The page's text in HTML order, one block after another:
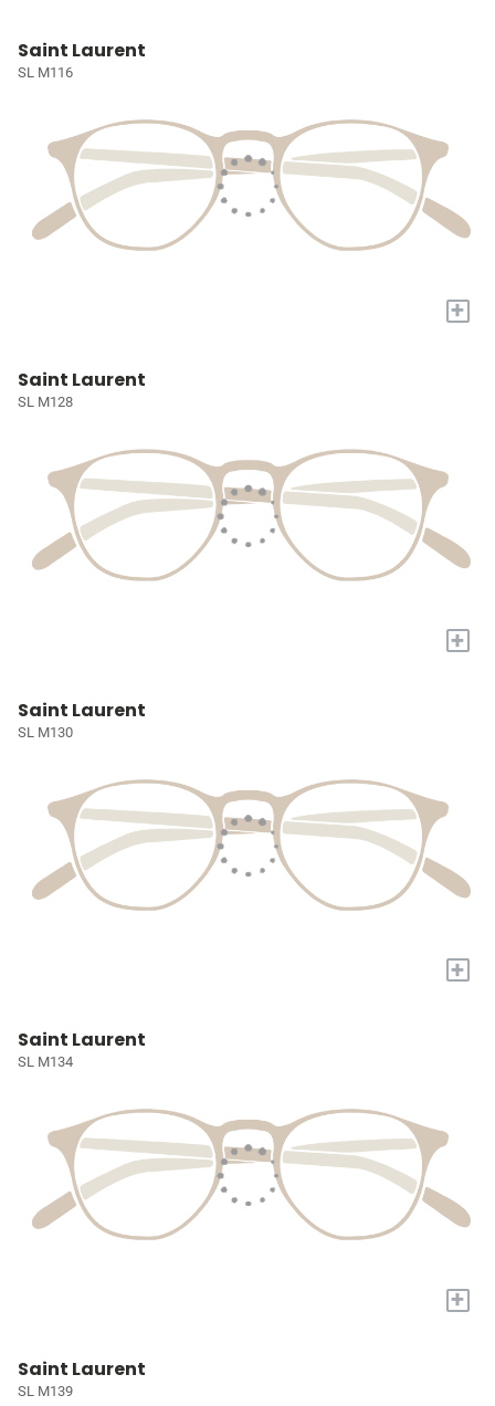
Saint Laurent
SL M116
+
Saint Laurent
SL M128
+
Saint Laurent
SL M130
+
Saint Laurent
SL M134
+
Saint Laurent
SL M139